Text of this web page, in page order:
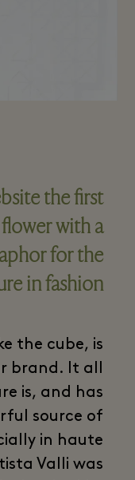
the first
with a
for the
in fashion
the cube, is
brand. It all
is, and has
source of
in haute
Valli was